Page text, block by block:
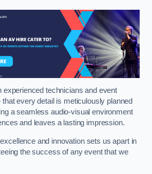
experienced technicians and event
every detail is meticulously planned
a seamless audio-visual environment
and leaves a lasting impression.
and innovation sets us apart in
the success of any event that we